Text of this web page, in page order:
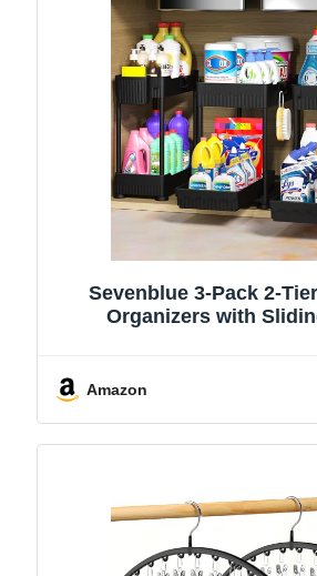
Sevenblue 3-Pack 2-
Organizers with
Amazon